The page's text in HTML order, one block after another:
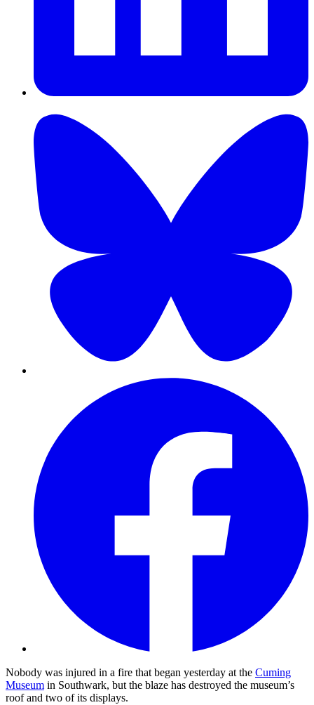
Nobody was injured in a fire that began yesterday at the Cuming
Museum in Southwark, but the blaze has destroyed the museum’s
roof and two of its displays.